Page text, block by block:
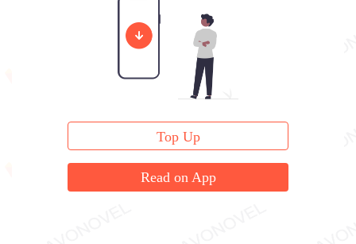
Top Up
Read on App